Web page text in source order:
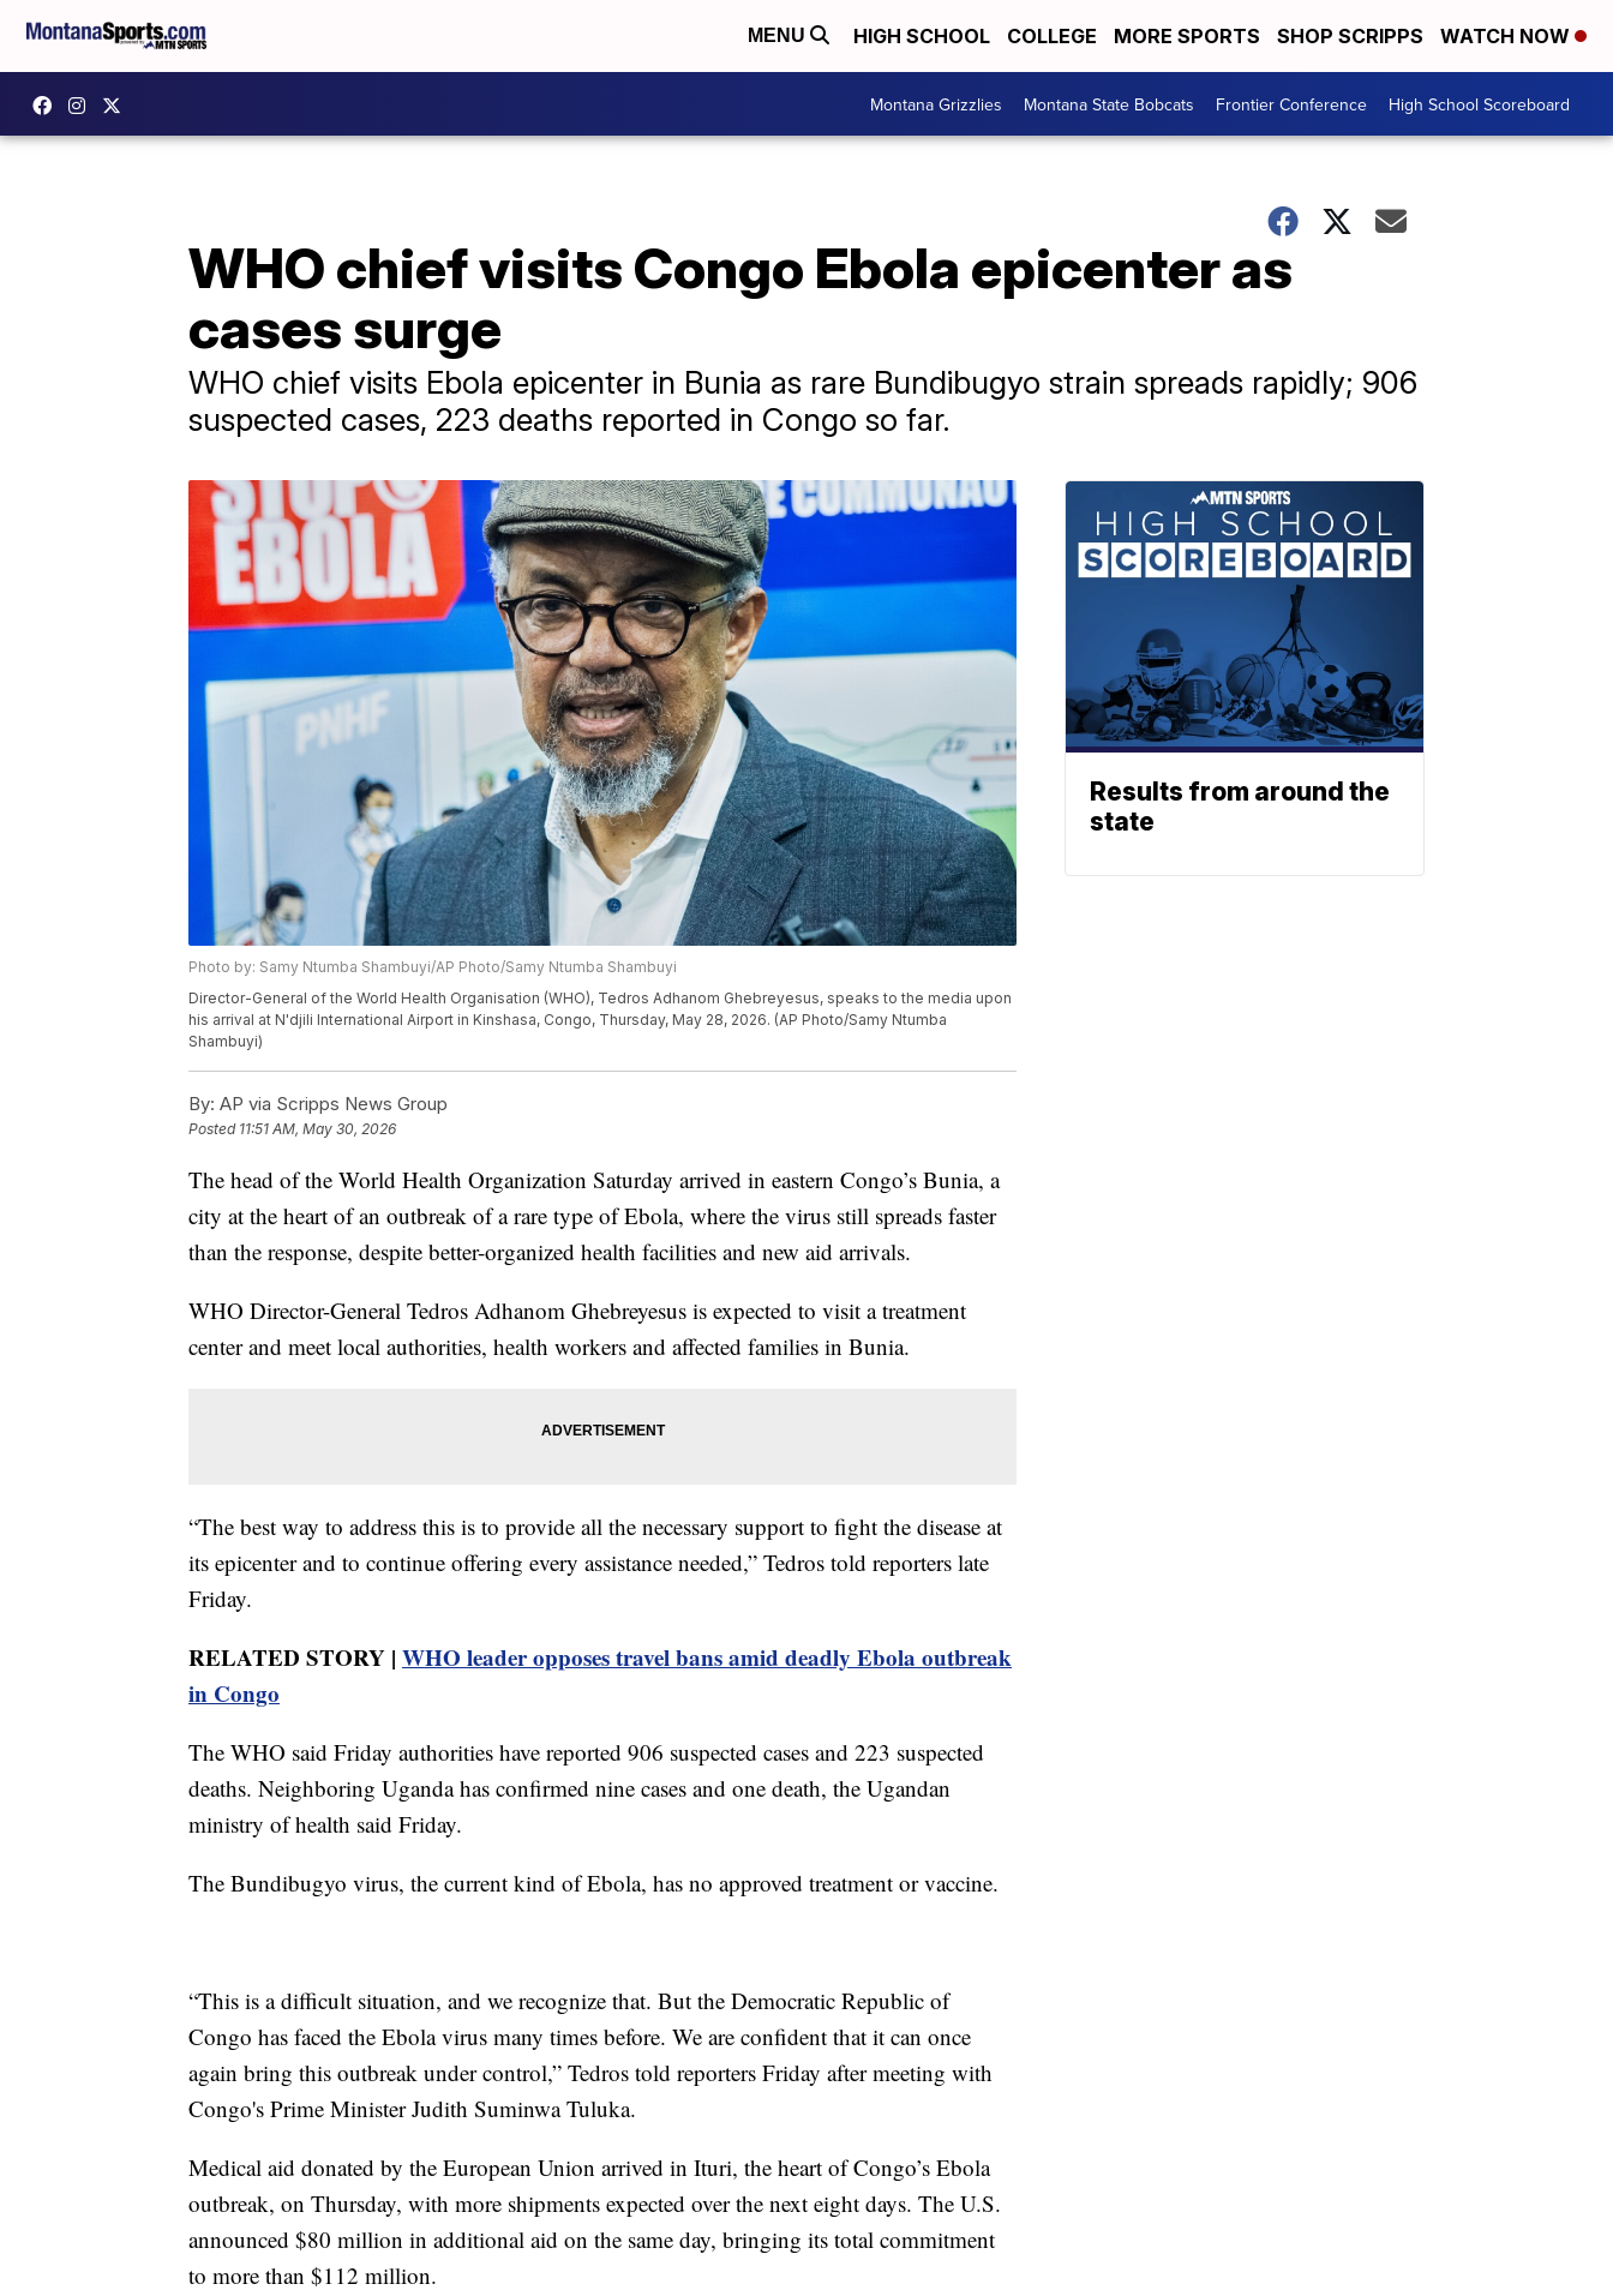
MENU HIGH SCHOOL COLLEGE MORE SPORTS SHOP SCRIPPS WATCH NOW
Montana Grizzlies Montana State Bobcats Frontier Conference High School Scoreboard
WHO chief visits Congo Ebola epicenter as
cases surge
WHO chief visits Ebola epicenter in Bunia as rare Bundibugyo strain spreads rapidly; 906
suspected cases, 223 deaths reported in Congo so far.
Photo by: Samy Ntumba Shambuyi/AP Photo/Samy Ntumba Shambuyi
Director-General of the World Health Organisation (WHO), Tedros Adhanom Ghebreyesus, speaks to the media upon
his arrival at N'djili International Airport in Kinshasa, Congo, Thursday, May 28, 2026. (AP Photo/Samy Ntumba
Shambuyi)
By: AP via Scripps News Group
Posted 11:51 AM, May 30, 2026
The head of the World Health Organization Saturday arrived in eastern Congo’s Bunia, a
city at the heart of an outbreak of a rare type of Ebola, where the virus still spreads faster
than the response, despite better-organized health facilities and new aid arrivals.
WHO Director-General Tedros Adhanom Ghebreyesus is expected to visit a treatment
center and meet local authorities, health workers and affected families in Bunia.
“The best way to address this is to provide all the necessary support to fight the disease at
its epicenter and to continue offering every assistance needed,” Tedros told reporters late
Friday.
RELATED STORY | WHO leader opposes travel bans amid deadly Ebola outbreak
in Congo
The WHO said Friday authorities have reported 906 suspected cases and 223 suspected
deaths. Neighboring Uganda has confirmed nine cases and one death, the Ugandan
ministry of health said Friday.
The Bundibugyo virus, the current kind of Ebola, has no approved treatment or vaccine.
“This is a difficult situation, and we recognize that. But the Democratic Republic of
Congo has faced the Ebola virus many times before. We are confident that it can once
again bring this outbreak under control,” Tedros told reporters Friday after meeting with
Congo's Prime Minister Judith Suminwa Tuluka.
Medical aid donated by the European Union arrived in Ituri, the heart of Congo’s Ebola
outbreak, on Thursday, with more shipments expected over the next eight days. The U.S.
announced $80 million in additional aid on the same day, bringing its total commitment
to more than $112 million.
Results from around the
state